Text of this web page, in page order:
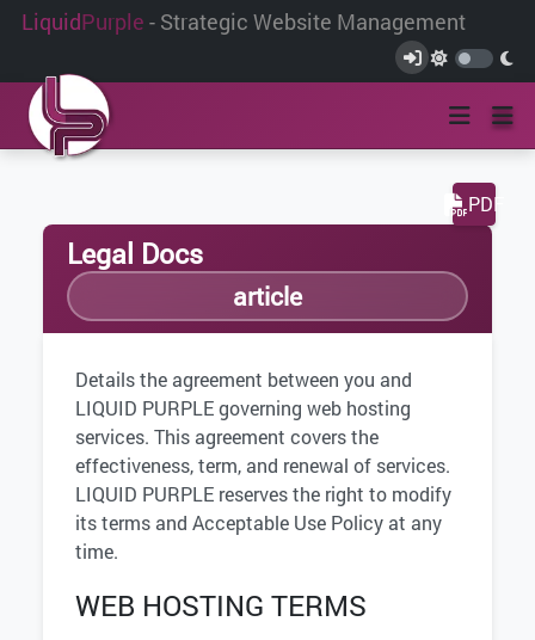
LiquidPurple - Strategic Website Management
PDF
Legal Docs
article
Details the agreement between you and
LIQUID PURPLE governing web hosting
services. This agreement covers the
effectiveness, term, and renewal of services.
LIQUID PURPLE reserves the right to modify
its terms and Acceptable Use Policy at any
time.
WEB HOSTING TERMS